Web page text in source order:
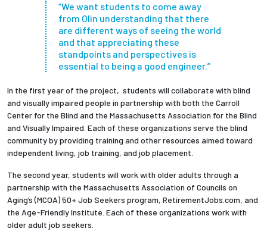
“We want students to come away
from Olin understanding that there
are different ways of seeing the world
and that appreciating these
standpoints and perspectives is
essential to being a good engineer.”
In the first year of the project, students will collaborate with blind
and visually impaired people in partnership with both the Carroll
Center for the Blind and the Massachusetts Association for the Blind
and Visually Impaired. Each of these organizations serve the blind
community by providing training and other resources aimed toward
independent living, job training, and job placement.
The second year, students will work with older adults through a
partnership with the Massachusetts Association of Councils on
Aging’s (MCOA) 50+ Job Seekers program, RetirementJobs.com, and
the Age-Friendly Institute. Each of these organizations work with
older adult job seekers.